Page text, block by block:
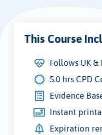
This Course
Follows UK
5.0 hrs CPD
Evidence
Instant
Expiration